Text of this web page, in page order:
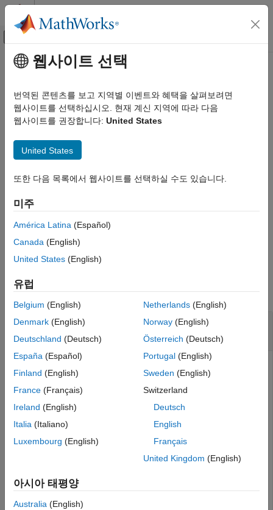
콘텐츠로 바로 가기
오프캔버스 탐색 메뉴 토글
문서 홈
System Composer
Architectures, Requirements, and Allocations
ON THIS PAGE
Description
Examples
Input Arguments
See Also
주요 콘텐츠
setInterface
Set interface for port
Syntax
setInterface(port,interface)
Description
example
collapse all
Set Interface for Port and Remove Interface
on Port
model = systemcomposer.createModel(
systemcomposer.openModel(
"archModel"
Add a component and add a port to the component.
newComponent = addComponent(rootArch,
newPort = addPort(newComponent.Architecture,"newPort"
웹사이트 선택
번역된 콘텐츠를 보고 지역별 이벤트와 혜택을 살펴보려면
웹사이트를 선택하십시오. 현재 계신 지역에 따라 다음
웹사이트를 권장합니다: United States
United States
또한 다음 목록에서 웹사이트를 선택하실 수도 있습니다.
미주
América Latina (Español)
Canada (English)
United States (English)
유럽
Belgium (English)
Denmark (English)
Deutschland (Deutsch)
España (Español)
Finland (English)
France (Français)
Ireland (English)
Italia (Italiano)
Luxembourg (English)
Netherlands(English)
Norway(English)
Österreich (Deutsch)
Portugal(English)
Sweden (English)
Switzerland
Deutsch
English
Français
United Kingdom (English)
아시아 태평양
Australia (English)